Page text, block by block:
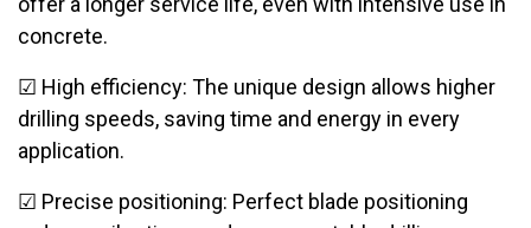
concrete.
☑ High efficiency: The unique design allows higher
drilling speeds, saving time and energy in every
application.
☑ Precise positioning: Perfect blade positioning